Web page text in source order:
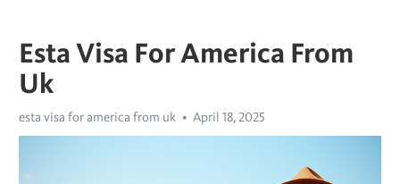
Esta Visa For America From
Uk
esta visa for america from uk April 18, 2025